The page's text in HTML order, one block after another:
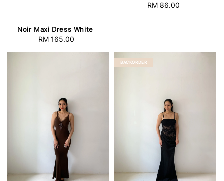
Noir Maxi Dress White
Regular
RM 165.00
Regular
RM 86.00
BACKORDER